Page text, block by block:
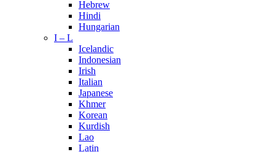
Hebrew
Hindi
Hungarian
I – L
Icelandic
Indonesian
Irish
Italian
Japanese
Khmer
Korean
Kurdish
Lao
Latin